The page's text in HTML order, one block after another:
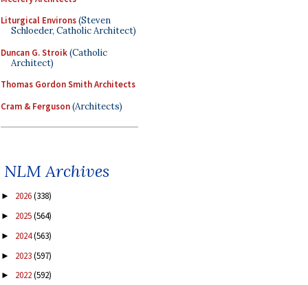
Liturgical Environs(Steven
Schloeder, Catholic Architect)
Duncan G. Stroik(Catholic
Architect)
Thomas Gordon Smith Architects
Cram & Ferguson(Architects)
NLM Archives
► 2026(338)
► 2025(564)
► 2024(563)
► 2023(597)
► 2022(592)